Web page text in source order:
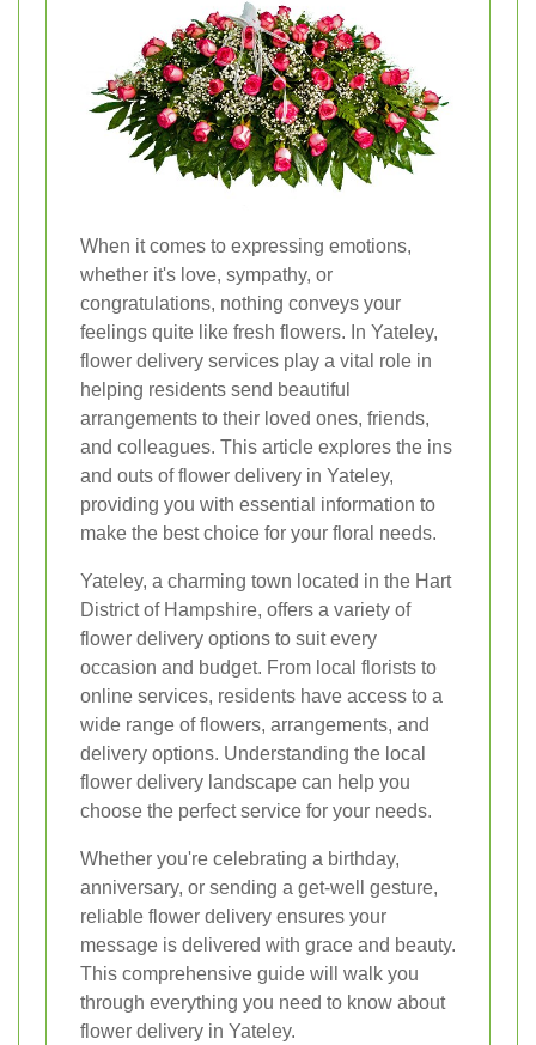
When it comes to expressing emotions,
whether it's love, sympathy, or
congratulations, nothing conveys your
feelings quite like fresh flowers. In Yateley,
flower delivery services play a vital role in
helping residents send beautiful
arrangements to their loved ones, friends,
and colleagues. This article explores the ins
and outs of flower delivery in Yateley,
providing you with essential information to
make the best choice for your floral needs.
Yateley, a charming town located in the Hart
District of Hampshire, offers a variety of
flower delivery options to suit every
occasion and budget. From local florists to
online services, residents have access to a
wide range of flowers, arrangements, and
delivery options. Understanding the local
flower delivery landscape can help you
choose the perfect service for your needs.
Whether you're celebrating a birthday,
anniversary, or sending a get-well gesture,
reliable flower delivery ensures your
message is delivered with grace and beauty.
This comprehensive guide will walk you
through everything you need to know about
flower delivery in Yateley.